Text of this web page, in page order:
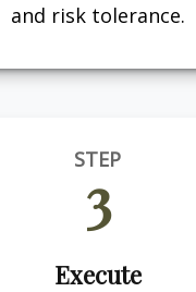
and risk tolerance.
STEP
3
Execute